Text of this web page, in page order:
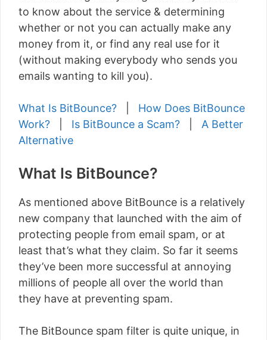
to know about the service & determining
whether or not you can actually make any
money from it, or find any real use for it
(without making everybody who sends you
emails wanting to kill you).
What Is BitBounce?
How Does BitBounce
Work?
Is BitBounce a Scam?
A Better
Alternative
What Is BitBounce?
As mentioned above BitBounce is a relatively
new company that launched with the aim of
protecting people from email spam, or at
least that’s what they claim. So far it seems
they’ve been more successful at annoying
millions of people all over the world than
they have at preventing spam.
The BitBounce spam filter is quite unique, in